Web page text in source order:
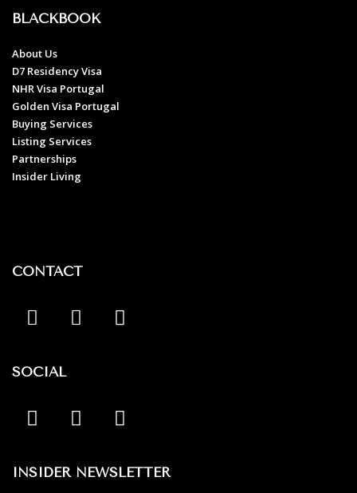
BLACKBOOK
About Us
D7 Residency Visa
NHR Visa Portugal
Golden Visa Portugal
Buying Services
Listing Services
Partnerships
Insider Living
CONTACT
SOCIAL
INSIDER NEWSLETTER